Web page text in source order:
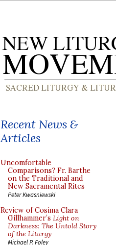
Recent News &
Articles
Uncomfortable
Comparisons? Fr. Barthe
on the Traditional and
New Sacramental Rites
Peter Kwasniewski
Review of Cosima Clara
Gillhammer’s Light on
Darkness: The Untold Story
of the Liturgy
Michael P. Foley